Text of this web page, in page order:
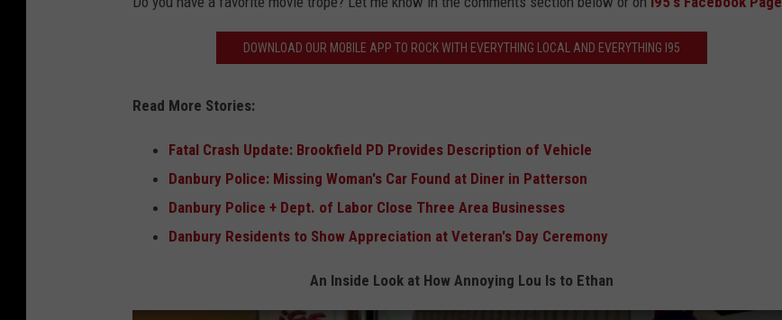
DOWNLOAD OUR MOBILE APP TO ROCK WITH EVERYTHING LOCAL AND EVERYTHING I95
Read More Stories:
Fatal Crash Update: Brookfield PD Provides Description of Vehicle
Danbury Police: Missing Woman's Car Found at Diner in Patterson
Danbury Police + Dept. of Labor Close Three Area Businesses
Danbury Residents to Show Appreciation at Veteran's Day Ceremony
An Inside Look at How Annoying Lou Is to Ethan